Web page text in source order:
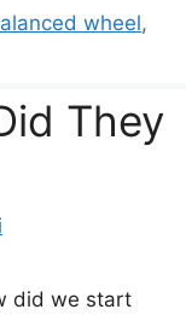
wheel,
They
did we start